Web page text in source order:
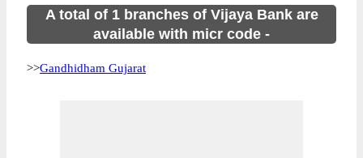
A total of 1 branches of Vijaya Bank are
available with micr code -
>>Gandhidham Gujarat